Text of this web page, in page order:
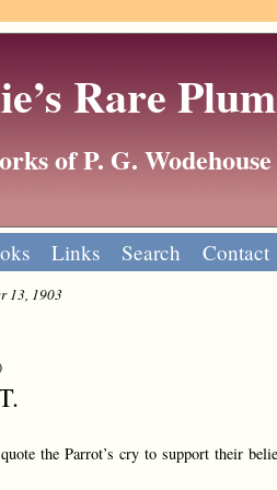
Rare
of P. G. Wodehouse
Links Search Contact
13, 1903
the Parrot’s cry to support their